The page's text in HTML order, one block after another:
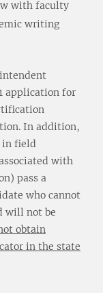
with faculty
writing
application for
In addition,
in field
with
pass a
who cannot
will not be
obtain
in the state